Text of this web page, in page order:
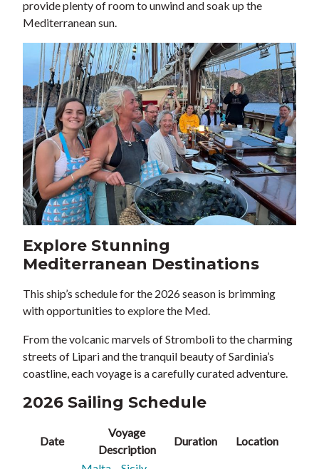
provide plenty of room to unwind and soak up the
Mediterranean sun.
Explore Stunning
Mediterranean Destinations
This ship’s schedule for the 2026 season is brimming
with opportunities to explore the Med.
From the volcanic marvels of Stromboli to the charming
streets of Lipari and the tranquil beauty of Sardinia’s
coastline, each voyage is a carefully curated adventure.
2026 Sailing Schedule
Date
Voyage
Description
Duration
Location